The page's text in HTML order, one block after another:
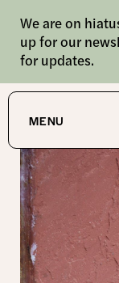
We are on
up for our
for updates.
MENU
Shop
About
Journal
SHOP